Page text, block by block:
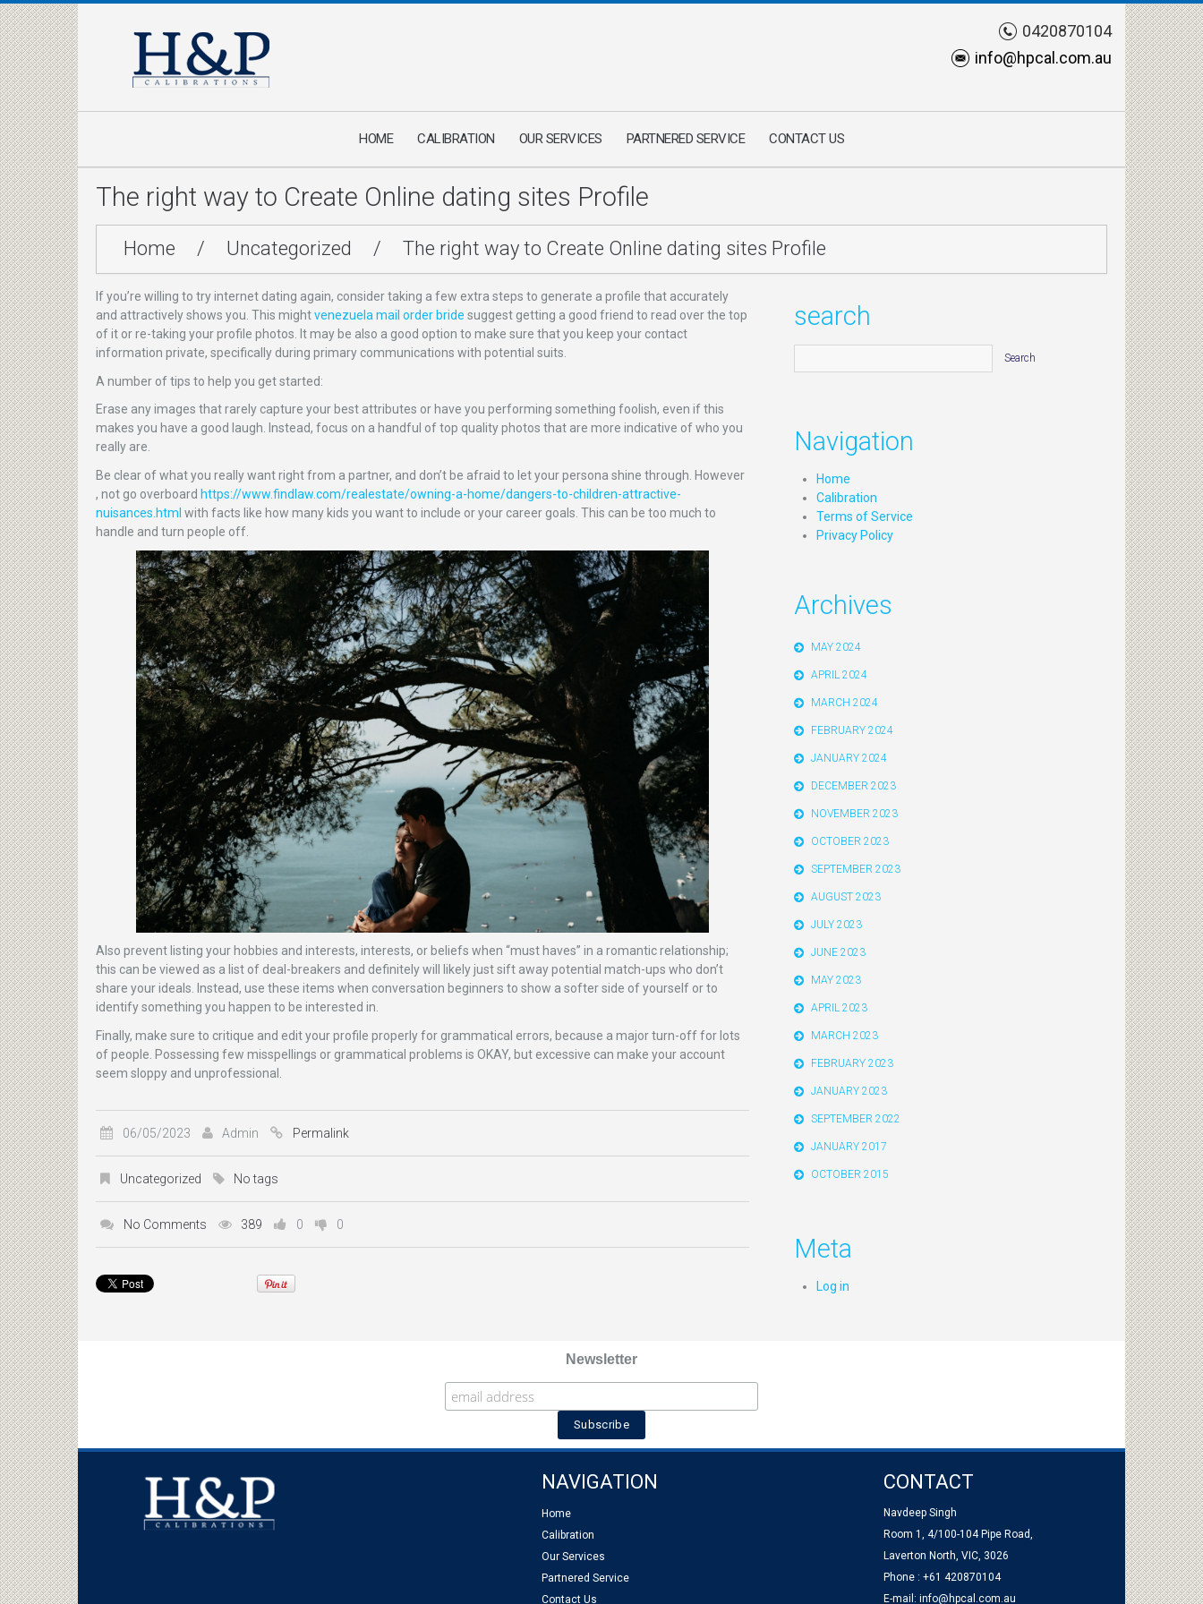
0420870104
info@hpcal.com.au
HOME CALIBRATION OUR SERVICES PARTNERED SERVICE CONTACT US
The right way to Create Online dating sites Profile
Home / Uncategorized / The right way to Create Online dating sites Profile
If you’re willing to try internet dating again, consider taking a few extra steps to generate a profile that accurately
and attractively shows you. This mightvenezuela mail order bride suggest getting a good friend to read over the top
of it or re-taking your profile photos. It may be also a good option to make sure that you keep your contact
information private, specifically during primary communications with potential suits.
A number of tips to help you get started:
Erase any images that rarely capture your best attributes or have you performing something foolish, even if this
makes you have a good laugh. Instead, focus on a handful of top quality photos that are more indicative of who you
really are.
Be clear of what you really want right from a partner, and don’t be afraid to let your persona shine through. However
, not go overboard https://www.findlaw.com/realestate/owning-a-home/dangers-to-children-attractive-
nuisances.html with facts like how many kids you want to include or your career goals. This can be too much to
handle and turn people off.
Also prevent listing your hobbies and interests, interests, or beliefs when “must haves” in a romantic relationship;
this can be viewed as a list of deal-breakers and definitely will likely just sift away potential match-ups who don’t
share your ideals. Instead, use these items when conversation beginners to show a softer side of yourself or to
identify something you happen to be interested in.
Finally, make sure to critique and edit your profile properly for grammatical errors, because a major turn-off for lots
of people. Possessing few misspellings or grammatical problems is OKAY, but excessive can make your account
seem sloppy and unprofessional.
06/05/2023 Admin Permalink
Uncategorized No tags
No Comments 389 0 0
search
Navigation
Home
Calibration
Terms of Service
Privacy Policy
Archives
MAY 2024
APRIL 2024
MARCH 2024
FEBRUARY 2024
JANUARY 2024
DECEMBER 2023
NOVEMBER 2023
OCTOBER 2023
SEPTEMBER 2023
AUGUST 2023
JULY 2023
JUNE 2023
MAY 2023
APRIL 2023
MARCH 2023
FEBRUARY 2023
JANUARY 2023
SEPTEMBER 2022
JANUARY 2017
OCTOBER 2015
Meta
Log in
Newsletter
NAVIGATION
Home
Calibration
Our Services
Partnered Service
Contact Us
CONTACT
Navdeep Singh
Room 1, 4/100-104 Pipe Road,
Laverton North, VIC, 3026
Phone : +61 420870104
E-mail: info@hpcal.com.au